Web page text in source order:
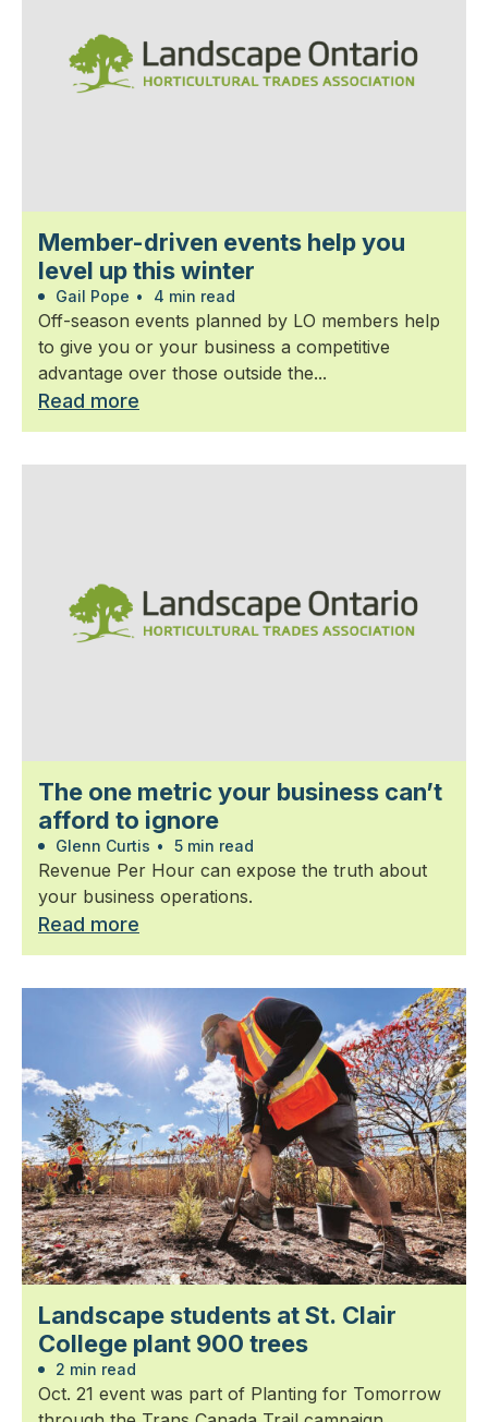
Member-driven events help you
level up this winter
Gail Pope • 4 min read
Off-season events planned by LO members help
to give you or your business a competitive
advantage over those outside the...
Read more
The one metric your business can’t
afford to ignore
Glenn Curtis • 5 min read
Revenue Per Hour can expose the truth about
your business operations.
Read more
Landscape students at St. Clair
College plant 900 trees
2 min read
Oct. 21 event was part of Planting for Tomorrow